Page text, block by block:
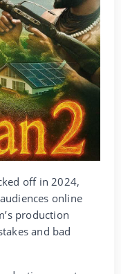
off in 2024,
online
production
and bad